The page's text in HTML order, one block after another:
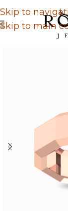
Skip to
Skip to main